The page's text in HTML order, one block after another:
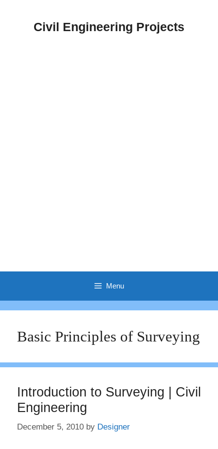
Civil Engineering Projects
Menu
Basic Principles of Surveying
Introduction to Surveying | Civil
Engineering
December 5, 2010 by Designer